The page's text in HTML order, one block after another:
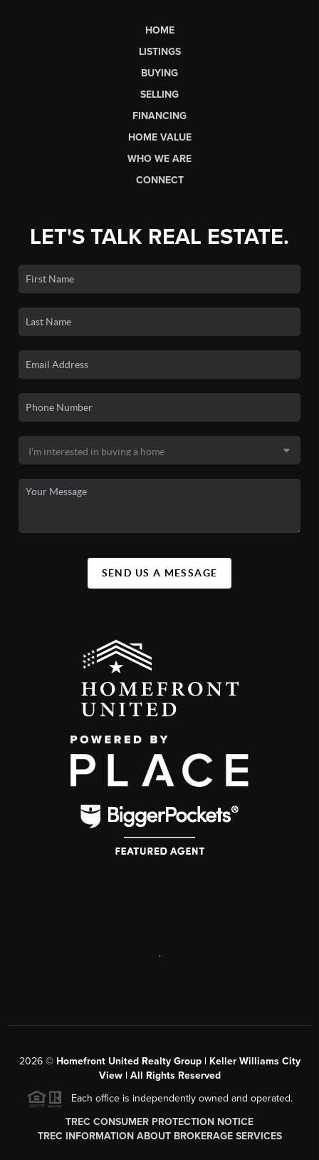
HOME
LISTINGS
BUYING
SELLING
FINANCING
HOME VALUE
WHO WE ARE
CONNECT
LET'S TALK REAL ESTATE.
SEND US A MESSAGE
2026© Homefront United Realty Group | Keller Williams City
View | All Rights Reserved
Each office is independently owned and operated.
TREC CONSUMER PROTECTION NOTICE
TREC INFORMATION ABOUT BROKERAGE SERVICES